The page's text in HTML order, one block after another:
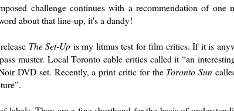
challenge continues with a recommendation of one
about that line-up, it's a dandy!
The Set-Up is my litmus test for film critics. If it is
muster. Local Toronto cable critics called it “an
DVD set. Recently, a print critic for the Toronto Sun